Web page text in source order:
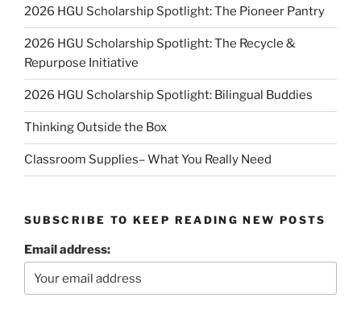
2026 HGU Scholarship Spotlight: The Pioneer Pantry
2026 HGU Scholarship Spotlight: The Recycle &
Repurpose Initiative
2026 HGU Scholarship Spotlight: Bilingual Buddies
Thinking Outside the Box
Classroom Supplies– What You Really Need
SUBSCRIBE TO KEEP READING NEW POSTS
Email address: